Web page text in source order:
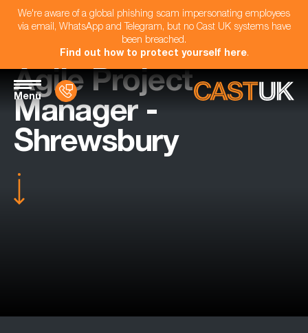
We're aware of a global phishing scam impersonating employees
via email, WhatsApp and Telegram, but no Cast UK systems have
been breached.
Find out how to protect yourself here.
Menu
Agile Project
Manager -
Shrewsbury